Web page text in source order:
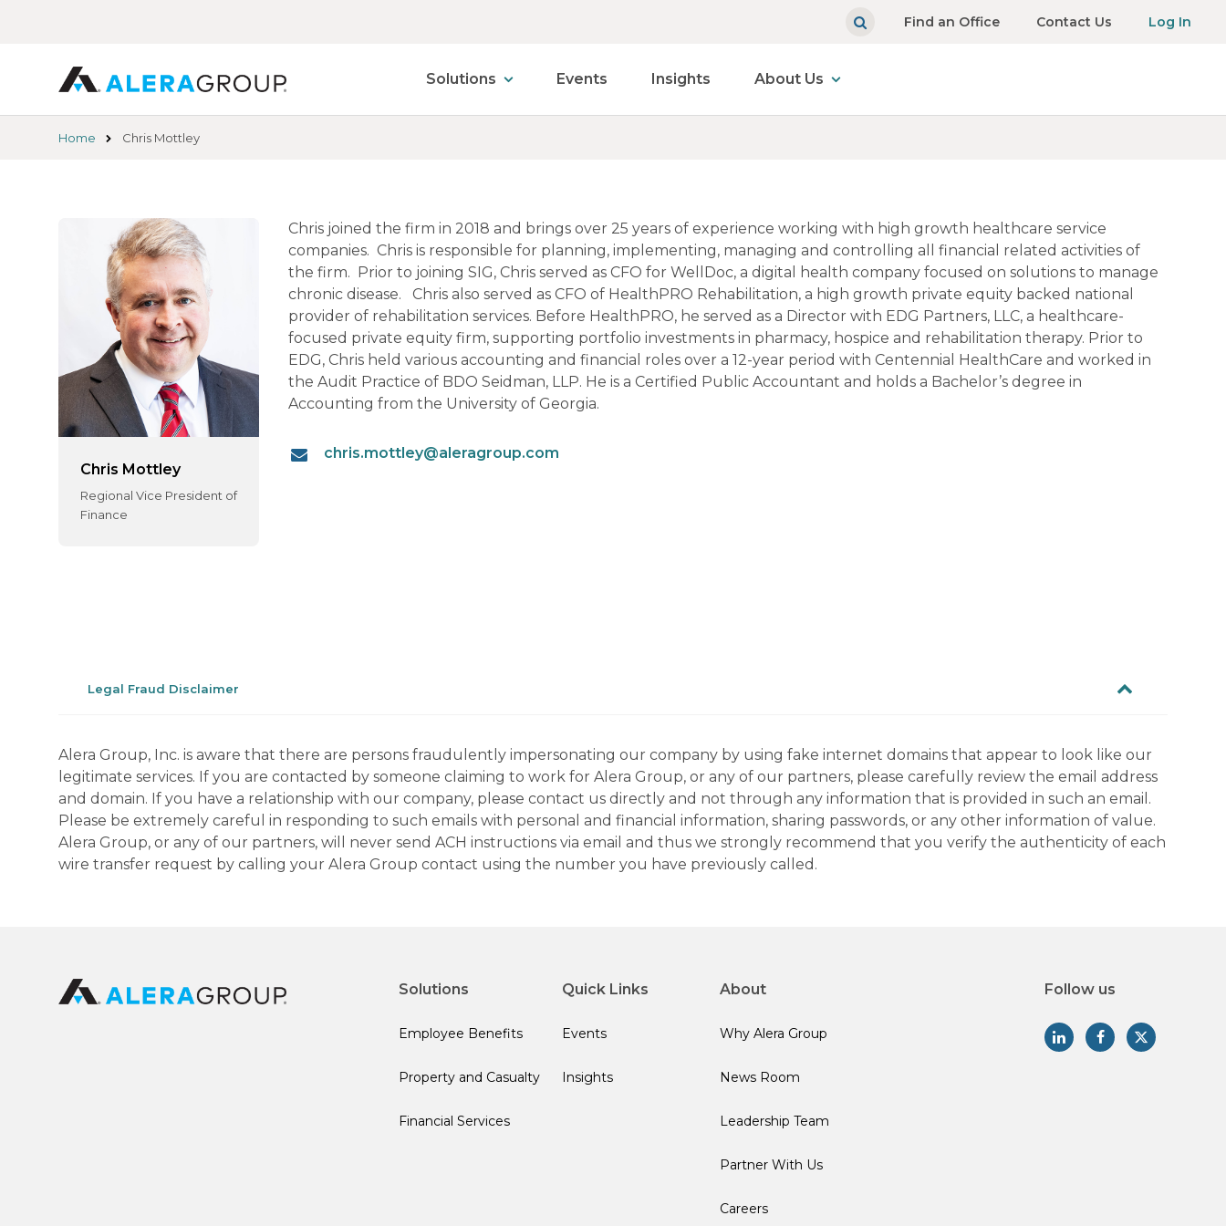
Find an Office Contact Us Log In
Solutions Events Insights About Us
Home Chris Mottley
Chris Mottley
Regional Vice President of
Finance
Chris joined the firm in 2018 and brings over 25 years of experience working with high growth healthcare service
companies. Chris is responsible for planning, implementing, managing and controlling all financial related activities of
the firm. Prior to joining SIG, Chris served as CFO for WellDoc, a digital health company focused on solutions to manage
chronic disease. Chris also served as CFO of HealthPRO Rehabilitation, a high growth private equity backed national
provider of rehabilitation services. Before HealthPRO, he served as a Director with EDG Partners, LLC, a healthcare-
focused private equity firm, supporting portfolio investments in pharmacy, hospice and rehabilitation therapy. Prior to
EDG, Chris held various accounting and financial roles over a 12-year period with Centennial HealthCare and worked in
the Audit Practice of BDO Seidman, LLP. He is a Certified Public Accountant and holds a Bachelor’s degree in
Accounting from the University of Georgia.
chris.mottley@aleragroup.com
Legal Fraud Disclaimer
Alera Group, Inc. is aware that there are persons fraudulently impersonating our company by using fake internet domains that appear to look like our
legitimate services. If you are contacted by someone claiming to work for Alera Group, or any of our partners, please carefully review the email address
and domain. If you have a relationship with our company, please contact us directly and not through any information that is provided in such an email.
Please be extremely careful in responding to such emails with personal and financial information, sharing passwords, or any other information of value.
Alera Group, or any of our partners, will never send ACH instructions via email and thus we strongly recommend that you verify the authenticity of each
wire transfer request by calling your Alera Group contact using the number you have previously called.
Solutions
Employee Benefits
Property and Casualty
Financial Services
Quick Links
Events
Insights
About
Why Alera Group
News Room
Leadership Team
Partner With Us
Careers
Follow us